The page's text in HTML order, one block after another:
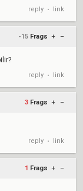
reply • link
-15 Frags + –
reply • link
3 Frags + –
reply • link
1 Frags + –